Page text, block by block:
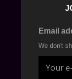
Email
We don't